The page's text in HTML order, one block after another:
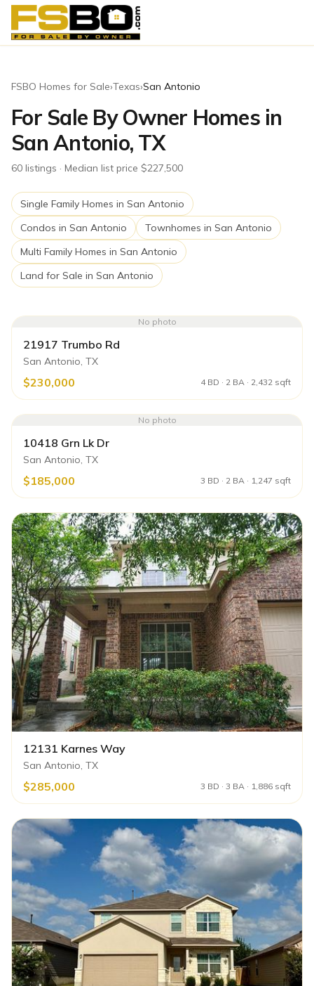
FSBO Homes for Sale›Texas›San Antonio
For Sale By Owner Homes in
San Antonio, TX
60 listings · Median list price $227,500
Single Family Homes in San Antonio
Condos in San Antonio Townhomes in San Antonio
Multi Family Homes in San Antonio
Land for Sale in San Antonio
No photo
21917 Trumbo Rd
San Antonio, TX
$230,000 4 BD · 2 BA · 2,432 sqft
No photo
10418 Grn Lk Dr
San Antonio, TX
$185,000 3 BD · 2 BA · 1,247 sqft
12131 Karnes Way
San Antonio, TX
$285,000 3 BD · 3 BA · 1,886 sqft